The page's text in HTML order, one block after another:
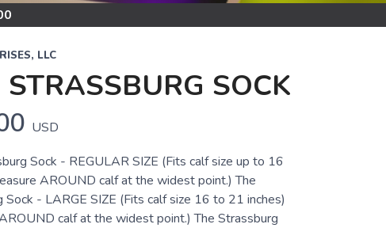
LLC
SOCK
USD
Sock - REGULAR SIZE (Fits calf size up to 16
AROUND calf at the widest point.) The
Sock - LARGE SIZE (Fits calf size 16 to 21 inches)
calf at the widest point.) The Strassburg